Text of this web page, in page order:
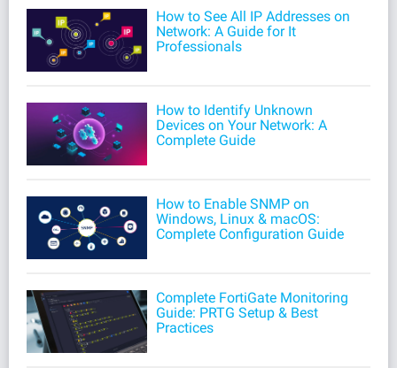
How to See All IP Addresses on
Network: A Guide for It
Professionals
How to Identify Unknown
Devices on Your Network: A
Complete Guide
How to Enable SNMP on
Windows, Linux & macOS:
Complete Configuration Guide
Complete FortiGate Monitoring
Guide: PRTG Setup & Best
Practices